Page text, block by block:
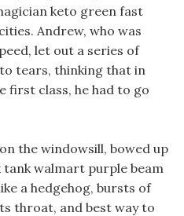
keto green fast
Andrew, who was
let out a series of
tears, thinking that in
first class, he had to go
the windowsill, bowed up
walmart purple beam
a hedgehog, bursts of
throat, and best way to